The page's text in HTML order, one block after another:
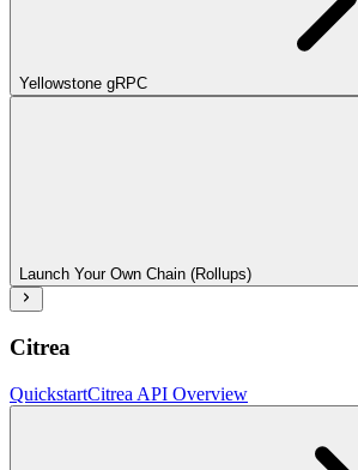
Yellowstone gRPC
Launch Your Own Chain (Rollups)
Citrea
QuickstartCitrea API Overview